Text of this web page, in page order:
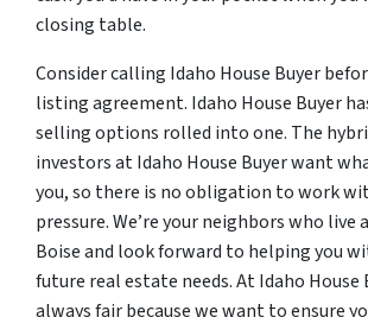
closing table.
Consider calling Idaho House Buyer
listing agreement. Idaho House Buyer
selling options rolled into one. The
investors at Idaho House Buyer want
you, so there is no obligation to work
pressure. We’re your neighbors who live
Boise and look forward to helping you
future real estate needs. At Idaho House
always fair because we want to ensure